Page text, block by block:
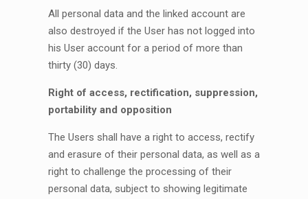
All personal data and the linked account are
also destroyed if the User has not logged into
his User account for a period of more than
thirty (30) days.
Right of access, rectification, suppression,
portability and opposition
The Users shall have a right to access, rectify
and erasure of their personal data, as well as a
right to challenge the processing of their
personal data, subject to showing legitimate